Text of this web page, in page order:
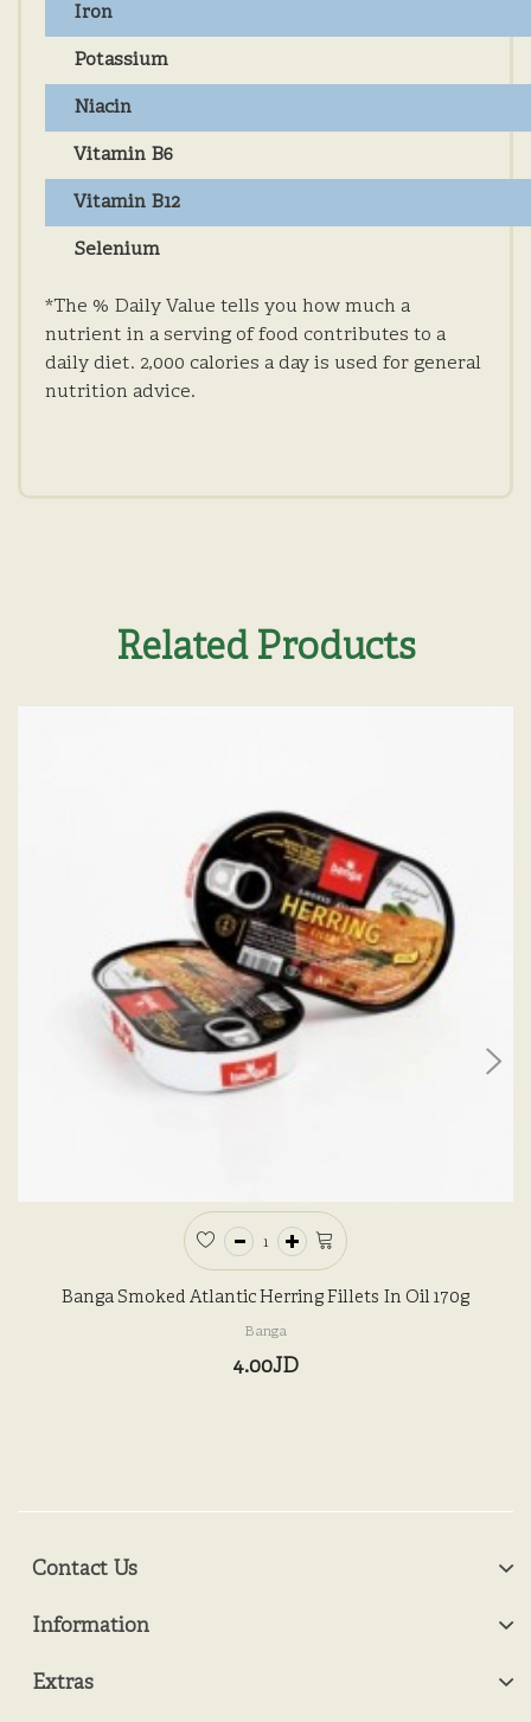
Iron
Potassium
Niacin
Vitamin B6
Vitamin B12
Selenium
*The % Daily Value tells you how much a
nutrient in a serving of food contributes to a
daily diet. 2,000 calories a day is used for general
nutrition advice.
Related Products
Banga Smoked Atlantic Herring Fillets In Oil 170g
Banga
4.00JD
Contact Us
Information
Extras